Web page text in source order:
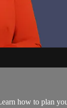
how to plan